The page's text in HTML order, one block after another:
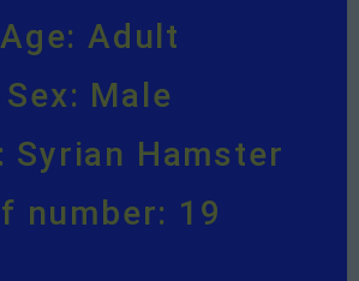
Age: Adult
Sex: Male
Syrian Hamster
number: 19